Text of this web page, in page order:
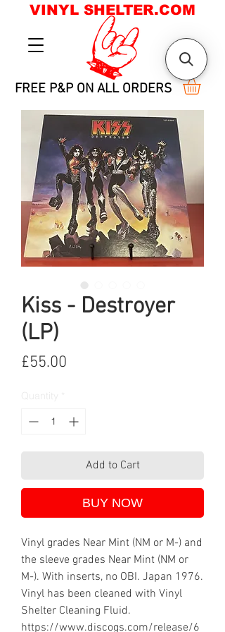
FREE P&P ON ALL ORDERS
VINYL SHELTER.COM
Kiss - Destroyer
(LP)
£55.00
Add to Cart
BUY NOW
Vinyl grades Near Mint (NM or M-) and
the sleeve grades Near Mint (NM or
M-). With inserts, no OBI. Japan 1976.
Vinyl has been cleaned with Vinyl
Shelter Cleaning Fluid.
https://www.discogs.com/release/6